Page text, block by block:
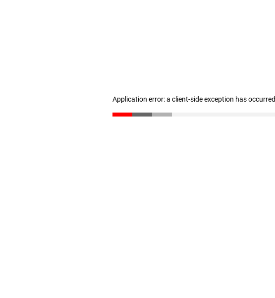
Application error: a client-side exception has occurred